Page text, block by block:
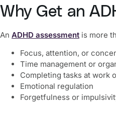
Why Get an
An ADHD assessment is more
Focus, attention, or
Time management or
Completing tasks at work
Emotional regulation
Forgetfulness or